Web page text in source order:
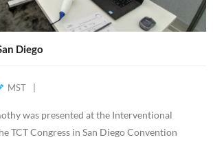
Diego
MST
was presented at the Interventional
TCT Congress in San Diego Convention